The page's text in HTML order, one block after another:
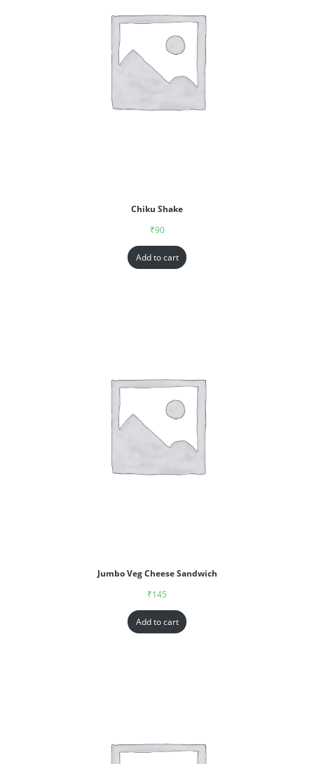
Chiku Shake
₹90
Add to cart
Jumbo Veg Cheese Sandwich
₹145
Add to cart